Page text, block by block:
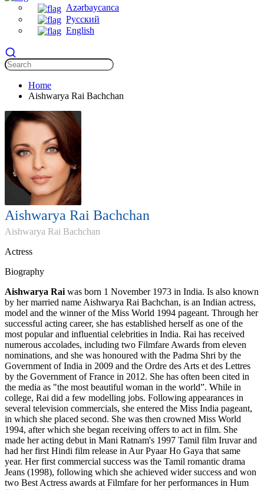
Azərbaycanca
Русский
English
Home
Aishwarya Rai Bachchan
Aishwarya Rai Bachchan
Aishwarya Rai Bachchan
Actress
Biography
Aishwarya Rai was born 1 November 1973 in India. Is also known
by her married name Aishwarya Rai Bachchan, is an Indian actress,
model and the winner of the Miss World 1994 pageant. Through her
successful acting career, she has established herself as one of the
most popular and influential celebrities in India. Rai has received
numerous accolades, including two Filmfare Awards from eleven
nominations, and she was honoured with the Padma Shri by the
Government of India in 2009 and the Ordre des Arts et des Lettres
by the Government of France in 2012. She has often been cited in
the media as "the most beautiful woman in the world”. While in
college, Rai did a few modelling jobs. Following appearances in
several television commercials, she entered the Miss India pageant,
in which she placed second. She was then crowned Miss World
1994, after which she began receiving offers to act in film. She
made her acting debut in Mani Ratnam's 1997 Tamil film Iruvar and
had her first Hindi film release in Aur Pyaar Ho Gaya that same
year. Her first commercial success was the Tamil romantic drama
Jeans (1998), following which she achieved wider success and won
two Best Actress awards at Filmfare for her performances in Hum